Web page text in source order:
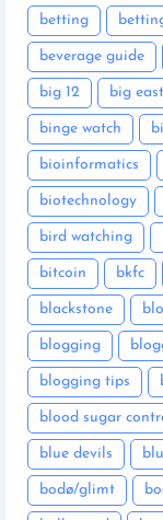
betting
beverage guide
big 12 big east
binge watch
bioinformatics
biotechnology
bird watching
bitcoin bkfc
blackstone
blogging
blogging tips
blood sugar
blue devils
bodø/glimt